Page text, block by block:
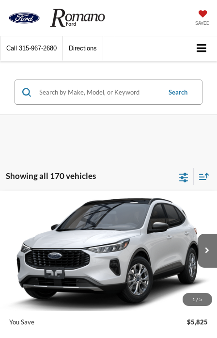
SAVED
Call 315-967-2680 Directions
Search
Showing all 170 vehicles
1 / 5
Active™
1FMCU0GN7SUA46628 Stock: F74683Model:U0G
In Stock Ext. Int.
$27,250
PRICE
Less
MSRP
$33,075
Romano Discount:
-$6,000
Doc Fee
+$175
Romano Price: $27,250
You Save $5,825